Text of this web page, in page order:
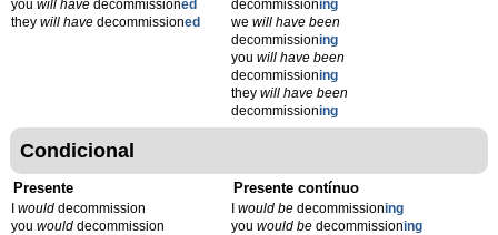
you will have decommissioned
they will have decommissioned
decommissioning
we will have been
decommissioning
you will have been
decommissioning
they will have been
decommissioning
Condicional
Presente
would decommission
you would decommission
Presente contínuo
would bedecommissioning
you would bedecommissioning